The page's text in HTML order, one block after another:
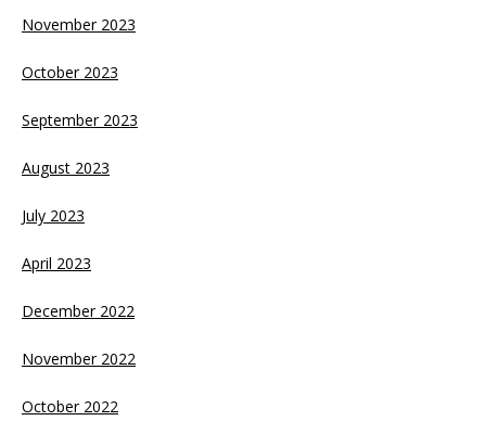
November 2023
October 2023
September 2023
August 2023
July 2023
April 2023
December 2022
November 2022
October 2022